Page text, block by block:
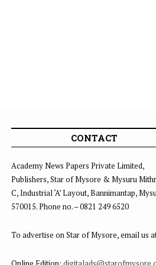
CONTACT
Academy News Papers Private Limited,
Publishers, Star of Mysore & Mysuru
C, Industrial ‘A’ Layout, Bannimantap,
570015. Phone no. – 0821 249 6520
To advertise on Star of Mysore, email us